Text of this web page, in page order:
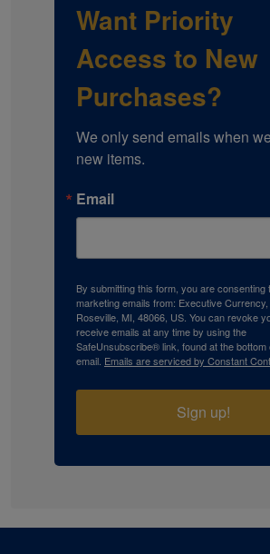
Want Priority
Access to New
Purchases?
We only send emails when
new items.
Email
By submitting this form, you are consenting
marketing emails from: Executive
Roseville, MI, 48066, US. You can revoke
receive emails at any time by using the
SafeUnsubscribe® link, found at the bottom
email. Emails are serviced by Constant
Sign up!